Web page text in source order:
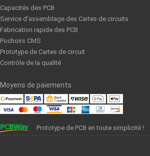
Capacités des PCB
Service d’assemblage des Cartes de circuits
Fabrication rapide des PCB
Pochoirs CMS
Prototype de Cartes de circuit
Contrôle de la qualité
Moyens de paiements
Prototype de PCB en toute simplicité !